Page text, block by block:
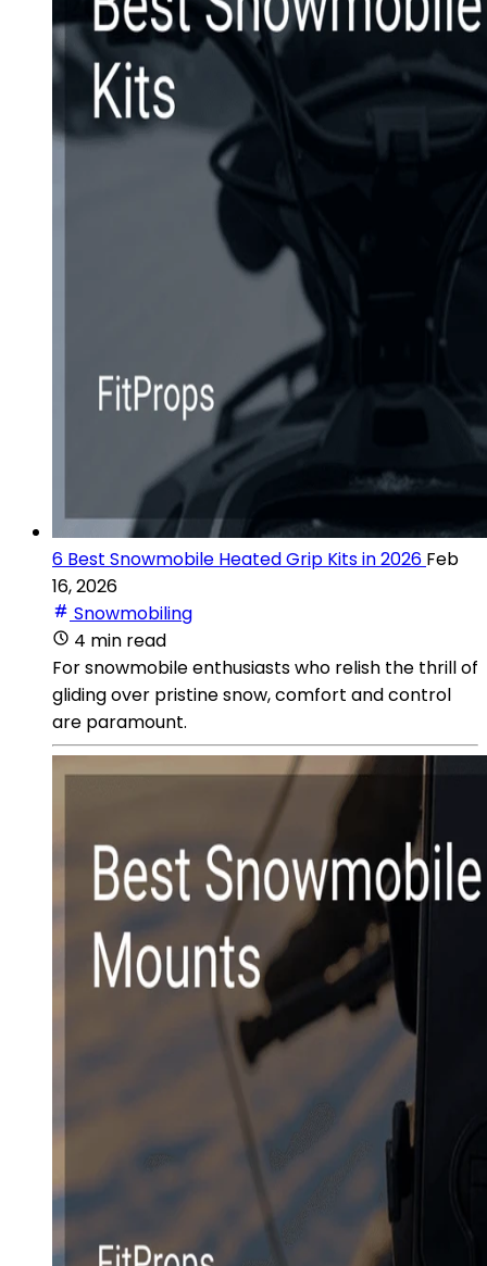
6 Best Snowmobile Heated Grip Kits in 2026 Feb
16, 2026
Snowmobiling
4 min read
For snowmobile enthusiasts who relish the thrill of
gliding over pristine snow, comfort and control
are paramount.